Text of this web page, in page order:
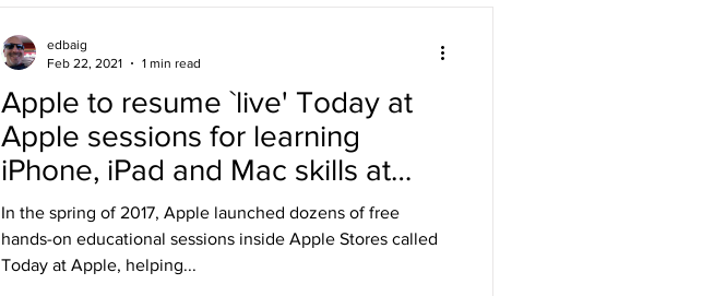
Apple to resume `live' Today at
Apple sessions for learning
iPhone, iPad and Mac skills at
home
In the spring of 2017, Apple launched dozens of free
hands-on educational sessions inside Apple Stores called
Today at Apple, helping...
edbaig
Feb 22, 2021
1 min read